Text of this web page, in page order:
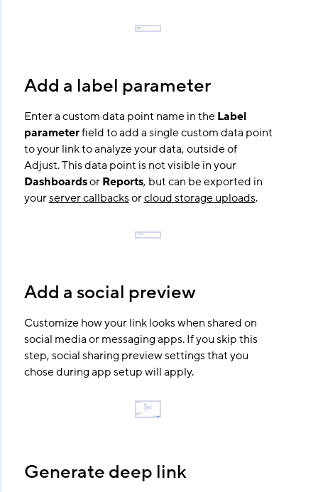
Add a label parameter
Enter a custom data point name in theLabel
parameterfield to add a single custom data point
to your link to analyze your data, outside of
Adjust. This data point is not visible in your
DashboardsorReports, but can be exported in
yourserver callbacksorcloud storage uploads.
Add a social preview
Customize how your link looks when shared on
social media or messaging apps. If you skip this
step, social sharing preview settings that you
chose during app setup will apply.
Generate deep link